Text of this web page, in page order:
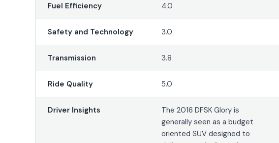
Fuel Efficiency 4.0
Safety and Technology 3.0
Transmission 3.8
Ride Quality 5.0
Driver Insights
The 2016 DFSK Glory is
generally seen as a budget
oriented SUV designed to